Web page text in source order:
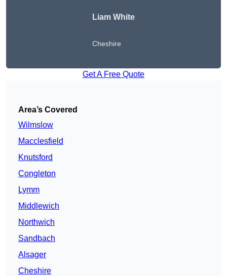
Liam White
Cheshire
Get A Free Quote
Area’s Covered
Wilmslow
Macclesfield
Knutsford
Congleton
Lymm
Middlewich
Northwich
Sandbach
Alsager
Cheshire